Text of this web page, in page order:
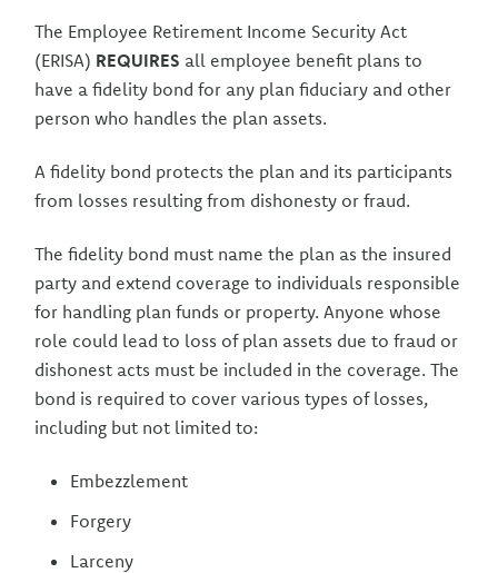
The Employee Retirement Income Security Act
(ERISA) REQUIRES all employee benefit plans to
have a fidelity bond for any plan fiduciary and other
person who handles the plan assets.
A fidelity bond protects the plan and its participants
from losses resulting from dishonesty or fraud.
The fidelity bond must name the plan as the insured
party and extend coverage to individuals responsible
for handling plan funds or property. Anyone whose
role could lead to loss of plan assets due to fraud or
dishonest acts must be included in the coverage. The
bond is required to cover various types of losses,
including but not limited to:
Embezzlement
Forgery
Larceny